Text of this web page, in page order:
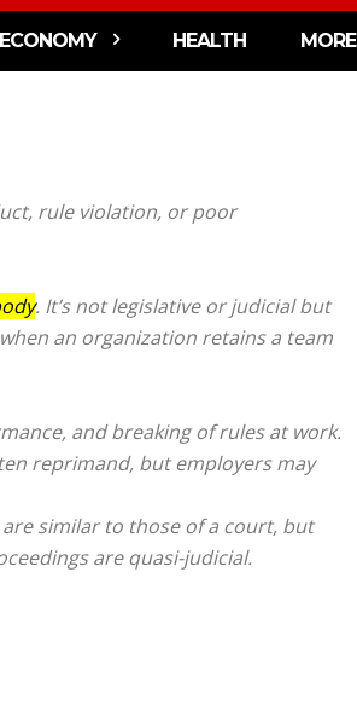
ECONOMY HEALTH MORE
rule violation, or poor
. It’s not legislative or judicial but
an organization retains a team
and breaking of rules at work.
reprimand, but employers may
similar to those of a court, but
are quasi-judicial.